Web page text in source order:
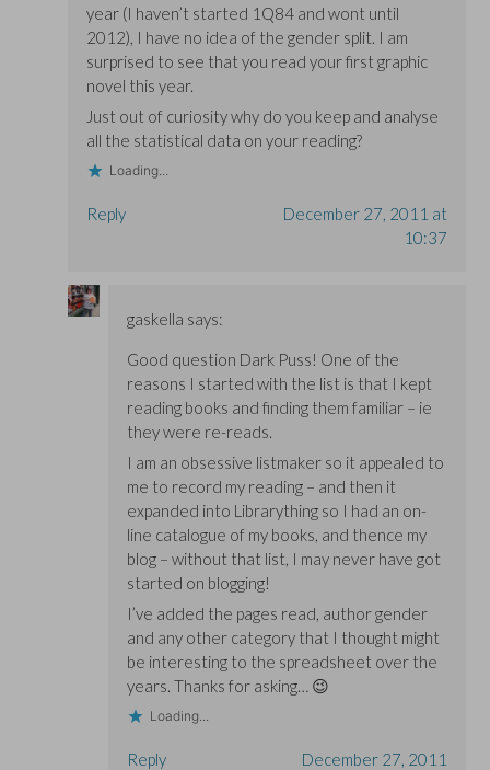
year (I haven’t started 1Q84 and wont until
2012), I have no idea of the gender split. I am
surprised to see that you read your first graphic
novel this year.
Just out of curiosity why do you keep and analyse
all the statistical data on your reading?
Loading...
Reply
December 27, 2011 at
10:37
gaskella says:
Good question Dark Puss! One of the
reasons I started with the list is that I kept
reading books and finding them familiar – ie
they were re-reads.
I am an obsessive listmaker so it appealed to
me to record my reading – and then it
expanded into Librarything so I had an on-
line catalogue of my books, and thence my
blog – without that list, I may never have got
started on blogging!
I’ve added the pages read, author gender
and any other category that I thought might
be interesting to the spreadsheet over the
years. Thanks for asking… 😉
Loading...
Reply
December 27, 2011